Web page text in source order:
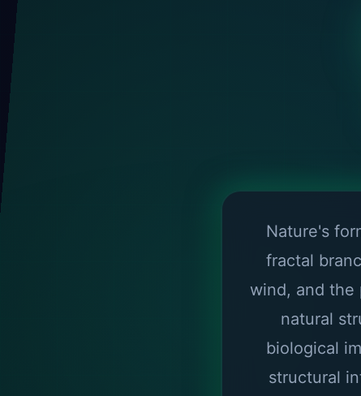
Nature's
fractal
wind, and the
natural
biological
structural